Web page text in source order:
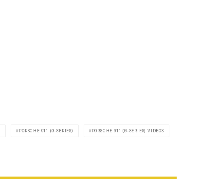
PORSCHE 911 (G-SERIES) PORSCHE 911 (G-SERIES) VIDEOS